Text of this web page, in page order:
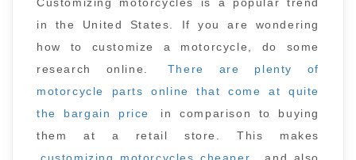
in the United States. If you are wondering
how to customize a motorcycle, do some
research online.
There are plenty of
motorcycle parts online that come at quite
the bargain price
in comparison to buying
them at a retail store. This makes